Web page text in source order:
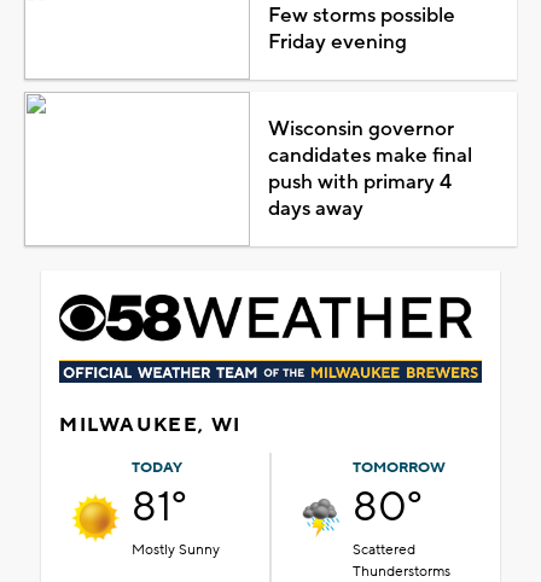
Few storms possible
Friday evening
Wisconsin governor
candidates make final
push with primary 4
days away
MILWAUKEE, WI
TODAY
81°
Mostly Sunny
TOMORROW
80°
Scattered
Thunderstorms